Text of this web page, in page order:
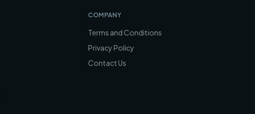
COMPANY
Terms and Conditions
Privacy Policy
Contact Us